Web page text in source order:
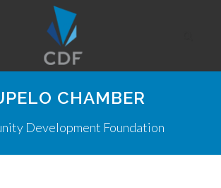
CHAMBER
Development Foundation